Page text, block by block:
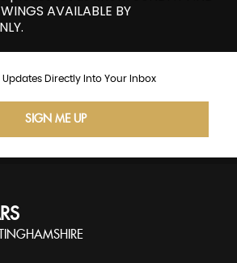
AVAILABLE BY
Updates Directly Into Your Inbox
SIGN ME UP